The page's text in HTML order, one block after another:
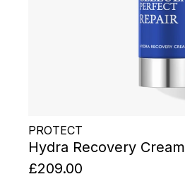
PROTECT
Hydra Recovery Cream
£209.00